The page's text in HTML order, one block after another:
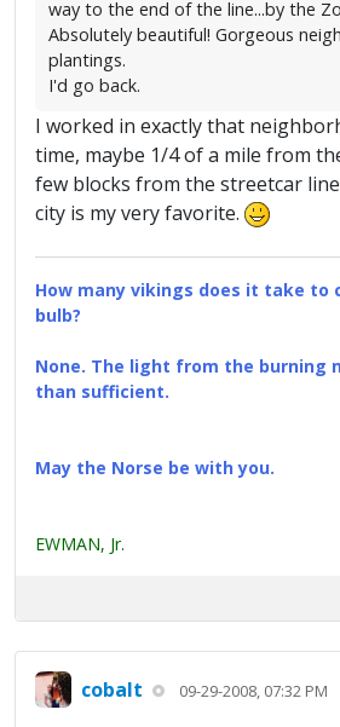
way to the end of the line...by the
Absolutely beautiful! Gorgeous
plantings.
I'd go back.
I worked in exactly that
time, maybe 1/4 of a mile from
few blocks from the streetcar
city is my very favorite.
How many vikings does it take to
bulb?
None. The light from the burning
than sufficient.
May the Norse be with you.
EWMAN, Jr.
cobalt 09-29-2008, 07:32 PM